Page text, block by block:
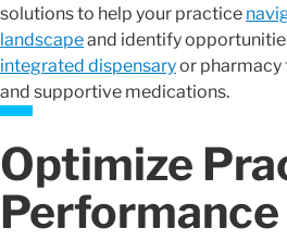
solutions to help your practice
landscapeand identify
integrated dispensaryor
and supportive medications.
Optimize
Performance